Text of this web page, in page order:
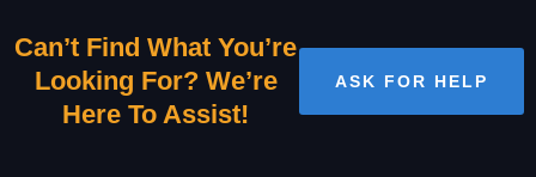
Can’t Find What You’re
Looking For? We’re
Here To Assist!
ASK FOR HELP